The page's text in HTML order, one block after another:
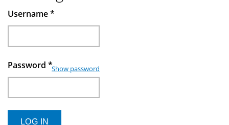
Username*
Password *Show password